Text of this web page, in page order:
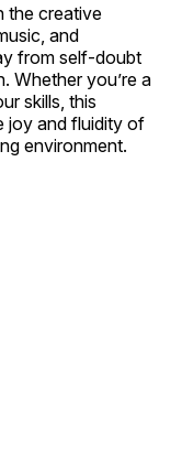
the creative
and
from self-doubt
Whether you’re a
skills, this
joy and fluidity of
environment.